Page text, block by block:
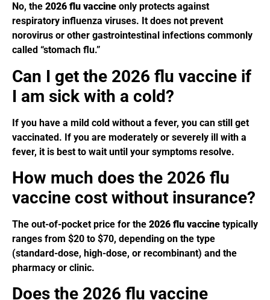
No, the 2026 flu vaccine only protects against
respiratory influenza viruses. It does not prevent
norovirus or other gastrointestinal infections commonly
called “stomach flu.”
Can I get the 2026 flu vaccine if
I am sick with a cold?
If you have a mild cold without a fever, you can still get
vaccinated. If you are moderately or severely ill with a
fever, it is best to wait until your symptoms resolve.
How much does the 2026 flu
vaccine cost without insurance?
The out-of-pocket price for the 2026 flu vaccine typically
ranges from $20 to $70, depending on the type
(standard-dose, high-dose, or recombinant) and the
pharmacy or clinic.
Does the 2026 flu vaccine